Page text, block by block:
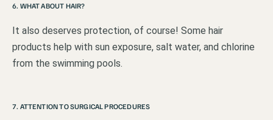
6. WHAT ABOUT HAIR?
It also deserves protection, of course! Some hair
products help with sun exposure, salt water, and chlorine
from the swimming pools.
7. ATTENTION TO SURGICAL PROCEDURES